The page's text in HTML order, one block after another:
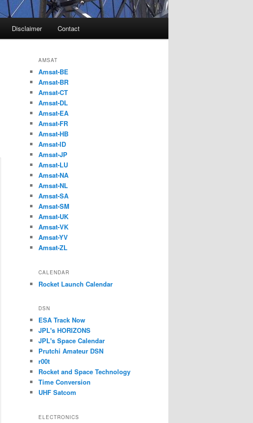
Disclaimer Contact
AMSAT
Amsat-BE
Amsat-BR
Amsat-CT
Amsat-DL
Amsat-EA
Amsat-FR
Amsat-HB
Amsat-ID
Amsat-JP
Amsat-LU
Amsat-NA
Amsat-NL
Amsat-SA
Amsat-SM
Amsat-UK
Amsat-VK
Amsat-YV
Amsat-ZL
CALENDAR
Rocket Launch Calendar
DSN
ESA Track Now
JPL's HORIZONS
JPL's Space Calendar
Prutchi Amateur DSN
r00t
Rocket and Space Technology
Time Conversion
UHF Satcom
ELECTRONICS